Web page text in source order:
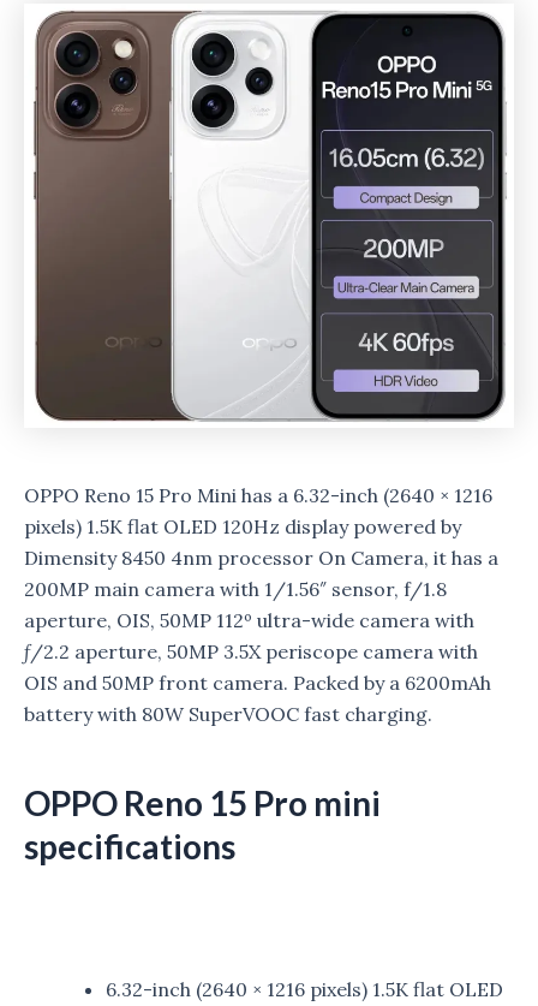
OPPO Reno 15 Pro Mini has a 6.32-inch (2640 × 1216
pixels) 1.5K flat OLED 120Hz display powered by
Dimensity 8450 4nm processor On Camera, it has a
200MP main camera with 1/1.56″ sensor, f/1.8
aperture, OIS, 50MP 112º ultra-wide camera with
ƒ/2.2 aperture, 50MP 3.5X periscope camera with
OIS and 50MP front camera. Packed by a 6200mAh
battery with 80W SuperVOOC fast charging.
OPPO Reno 15 Pro mini
specifications
6.32-inch (2640 × 1216 pixels) 1.5K flat OLED